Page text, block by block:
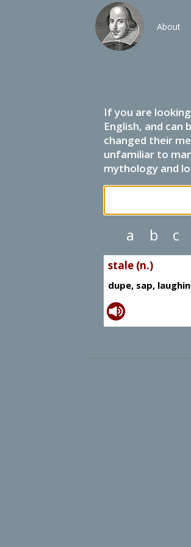
About
If you are
English, and can
changed their
unfamiliar to
mythology and
a b c
stale (n.)
dupe, sap,